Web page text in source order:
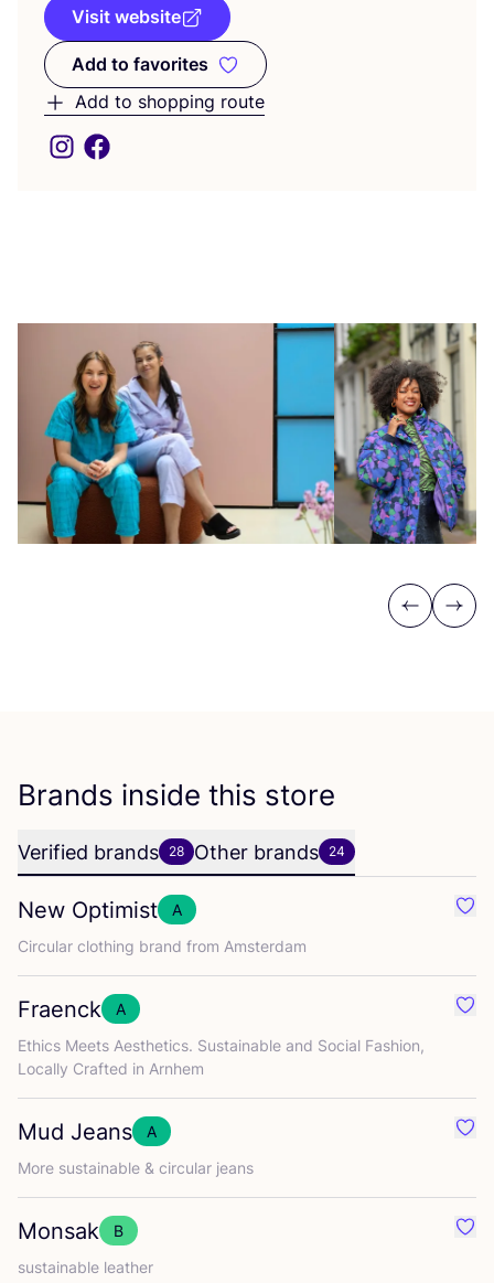
Visit website
Add to favorites
Add to favorites
Add to shopping route
Previous
Next
Brands inside this store
Verified brands 28 Other brands 24
New Optimist
A
Circular clothing brand from Amsterdam
Fraenck
A
Ethics Meets Aesthetics. Sustainable and Social Fashion,
Locally Crafted in Arnhem
Mud Jeans
A
More sustainable & circular jeans
Monsak
B
sustainable leather